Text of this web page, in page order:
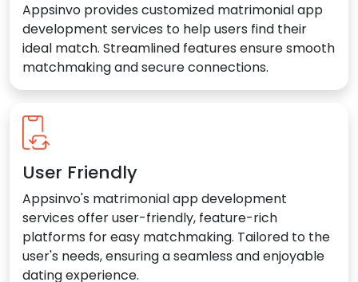
Appsinvo provides customized matrimonial app
development services to help users find their
ideal match. Streamlined features ensure smooth
matchmaking and secure connections.
User Friendly
Appsinvo's matrimonial app development
services offer user-friendly, feature-rich
platforms for easy matchmaking. Tailored to the
user's needs, ensuring a seamless and enjoyable
dating experience.